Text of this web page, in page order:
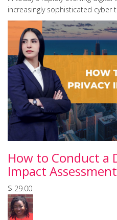
increasingly sophisticated cyber
How to Conduct a
Impact Assessment
$ 29.00